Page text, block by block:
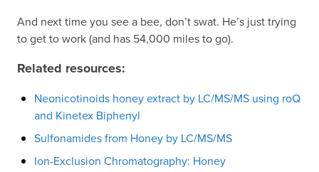
And next time you see a bee, don’t swat. He’s just trying
to get to work (and has 54,000 miles to go).
Related resources:
Neonicotinoids honey extract by LC/MS/MS using roQ
and Kinetex Biphenyl
Sulfonamides from Honey by LC/MS/MS
Ion-Exclusion Chromatography: Honey